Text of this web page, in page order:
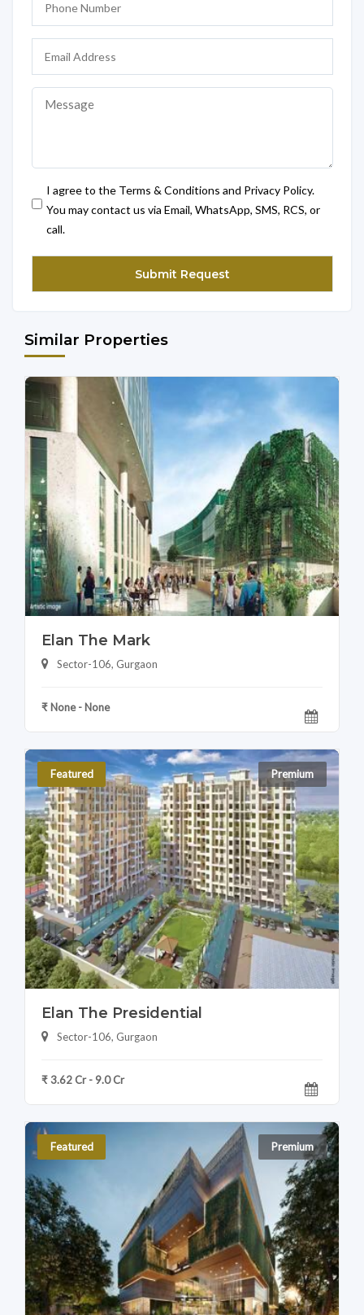
I agree to the Terms & Conditions and Privacy Policy.
You may contact us via Email, WhatsApp, SMS, RCS, or
call.
Similar Properties
Elan The Mark
Sector-106, Gurgaon
₹ None - None
Featured Premium
Elan The Presidential
Sector-106, Gurgaon
₹ 3.62 Cr - 9.0 Cr
Featured Premium